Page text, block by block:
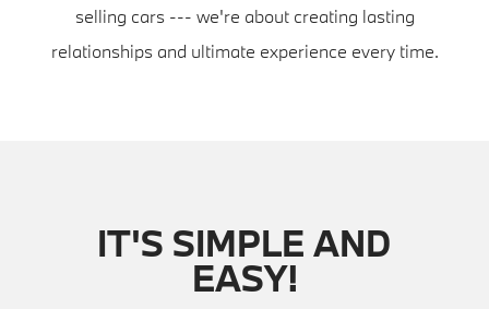
selling cars --- we're about creating lasting
relationships and ultimate experience every time.
IT'S SIMPLE AND
EASY!